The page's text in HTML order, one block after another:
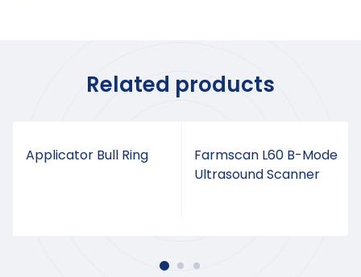
Related products
Applicator Bull Ring
Farmscan L60 B-Mode
Ultrasound Scanner